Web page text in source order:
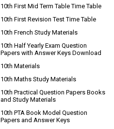
10th First Mid Term Table Time Table
10th First Revision Test Time Table
10th French Study Materials
10th Half Yearly Exam Question
Papers with Answer Keys Download
10th Materials
10th Maths Study Materials
10th Practical Question Papers Books
and Study Materials
10th PTA Book Model Question
Papers and Answer Keys